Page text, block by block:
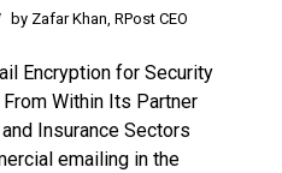
by Zafar Khan, RPost CEO
Encryption for Security
Within Its Partner
Insurance Sectors
emailing in the